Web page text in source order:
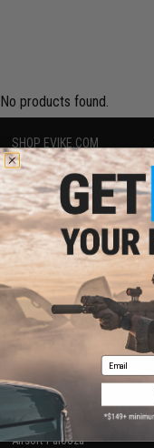
No products found.
SHOP EVIKE.COM
Airsoft|Fishing| Air Gun
Epic Deals
Shop by Brand
Store Locations
Licensed & Exclusives
About Evike.com
Ordering Information
International Orders
Evike-Europe.com
Coupon Codes
RESOURCES
Gaming & Special Events
Evike.com Blog & Articles
AirsoftCON
Airsoft Palooza
Email